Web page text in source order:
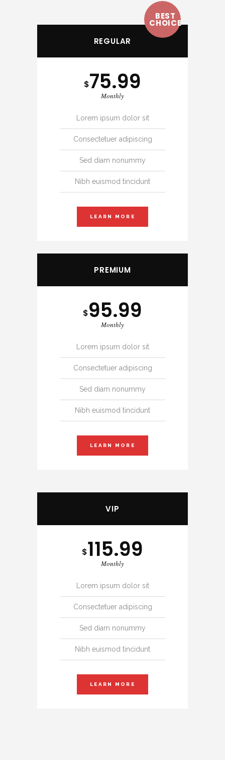
BEST
CHOICE
REGULAR
$75.99
Monthly
Lorem ipsum dolor sit
Consectetuer adipiscing
Sed diam nonummy
Nibh euismod tincidunt
LEARN MORE
PREMIUM
$95.99
Monthly
Lorem ipsum dolor sit
Consectetuer adipiscing
Sed diam nonummy
Nibh euismod tincidunt
LEARN MORE
VIP
$115.99
Monthly
Lorem ipsum dolor sit
Consectetuer adipiscing
Sed diam nonummy
Nibh euismod tincidunt
LEARN MORE